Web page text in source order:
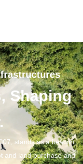
Shaping
stands as a beacon
and land purchase and